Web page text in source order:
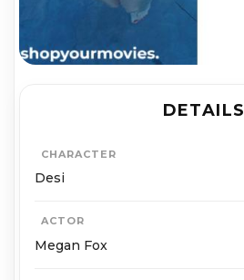
DETAILS
CHARACTER
Desi
ACTOR
Megan Fox